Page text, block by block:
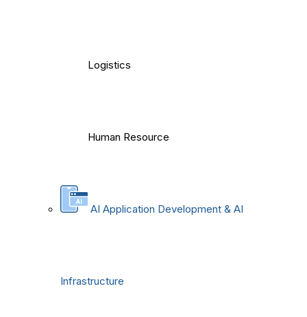
Logistics
Human Resource
AI Application Development & AI
Infrastructure